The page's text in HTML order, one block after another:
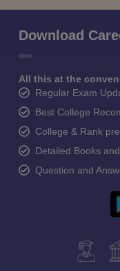
Download
All this at the
Regular Exam
Best College
College & Rank
Detailed Books
Question and